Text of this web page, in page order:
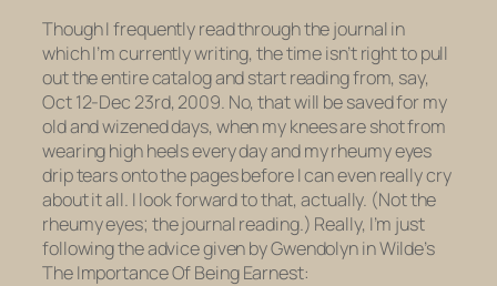
Though I frequently read through the journal in
which I’m currently writing, the time isn’t right to pull
out the entire catalog and start reading from, say,
Oct 12-Dec 23rd, 2009. No, that will be saved for my
old and wizened days, when my knees are shot from
wearing high heels every day and my rheumy eyes
drip tears onto the pages before I can even really cry
about it all. I look forward to that, actually. (Not the
rheumy eyes; the journal reading.) Really, I’m just
following the advice given by Gwendolyn in Wilde’s
The Importance Of Being Earnest: